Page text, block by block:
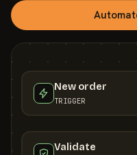
New order
TRIGGER
Validate